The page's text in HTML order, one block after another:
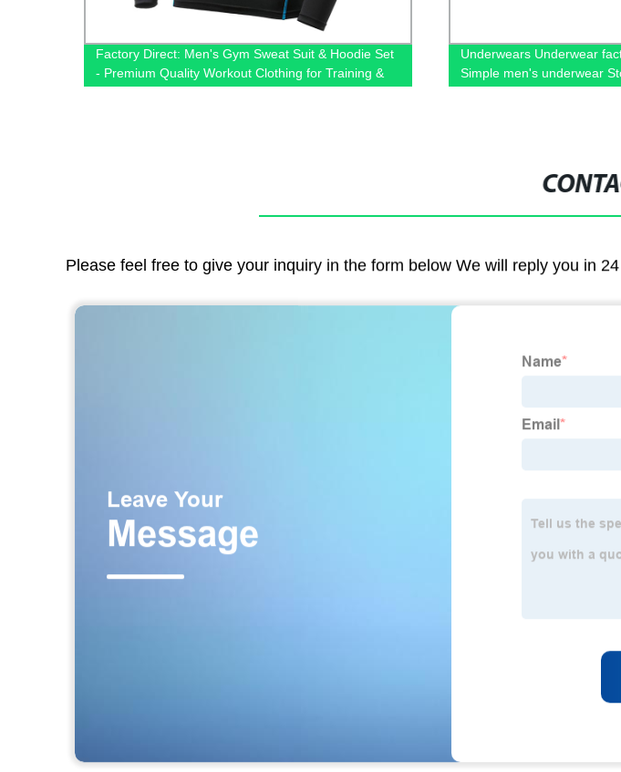
Factory Direct: Men's Gym Sweat Suit & Hoodie Set
- Premium Quality Workout Clothing for Training &
Underwears Underwear
Simple men's underwear
Please feel free to give your inquiry in the form below We will reply you in